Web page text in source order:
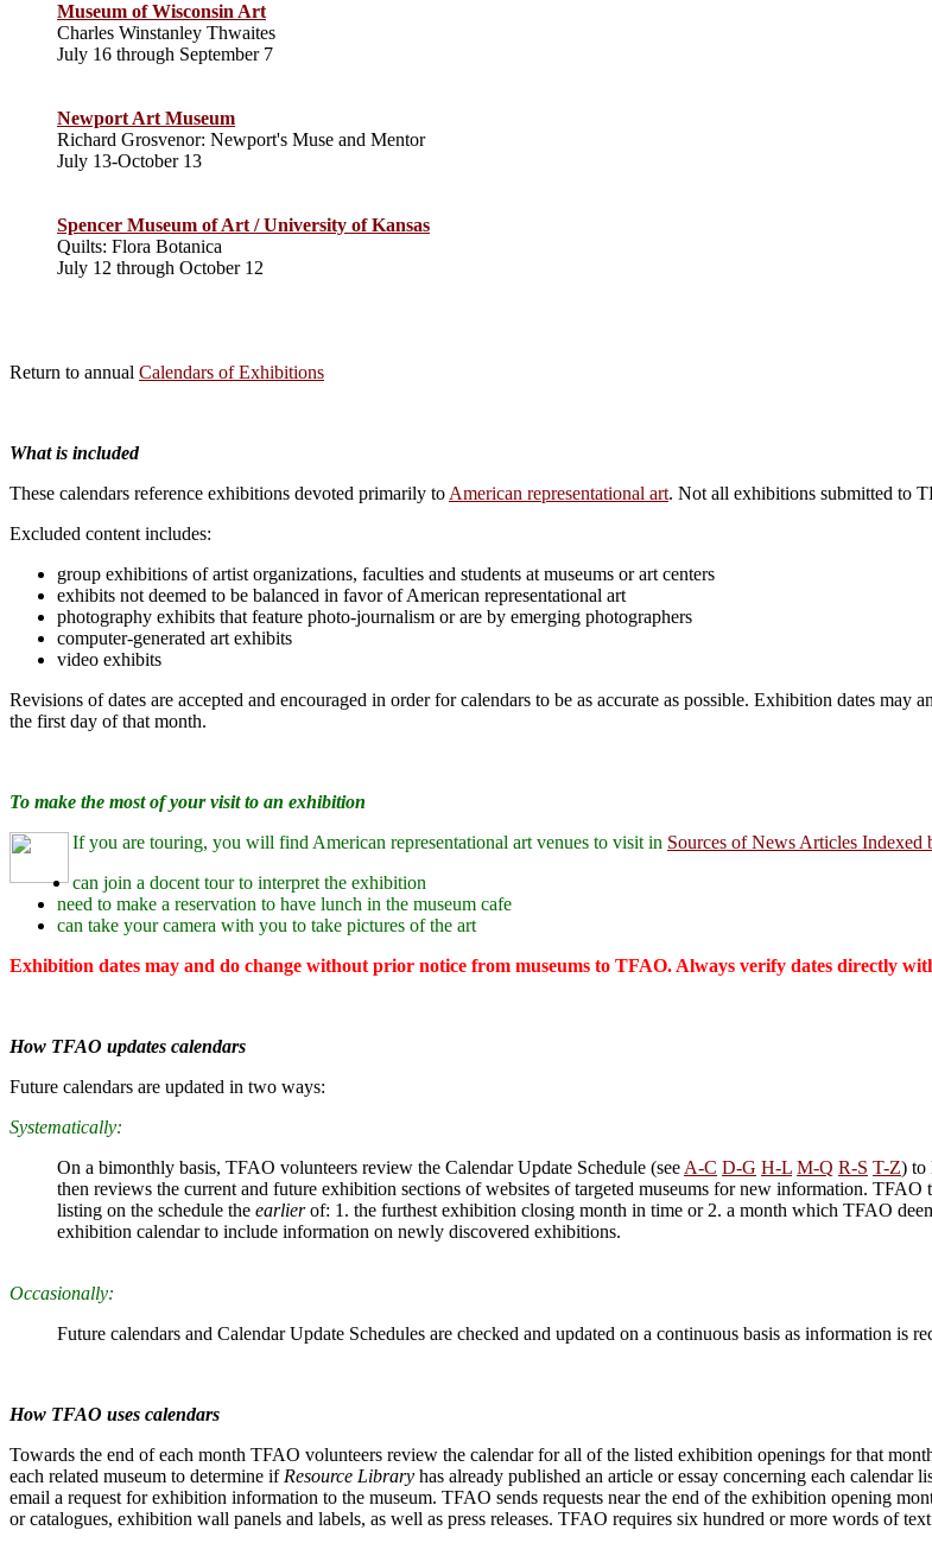
Museum of Wisconsin Art
Charles Winstanley Thwaites
July 16 through September 7
Newport Art Museum
Richard Grosvenor: Newport's Muse and Mentor
July 13-October 13
Spencer Museum of Art / University of Kansas
Quilts: Flora Botanica
July 12 through October 12
Return to annual Calendars of Exhibitions
What is included
These calendars reference exhibitions devoted primarily to American representational art. Not all exhibitions submitted to
Excluded content includes:
group exhibitions of artist organizations, faculties and students at museums or art centers
exhibits not deemed to be balanced in favor of American representational art
photography exhibits that feature photo-journalism or are by emerging photographers
computer-generated art exhibits
video exhibits
Revisions of dates are accepted and encouraged in order for calendars to be as accurate as possible. Exhibition dates
the first day of that month.
To make the most of your visit to an exhibition
If you are touring, you will find American representational art venues to visit in Sources of News Articles Indexed
can join a docent tour to interpret the exhibition
need to make a reservation to have lunch in the museum cafe
can take your camera with you to take pictures of the art
Exhibition dates may and do change without prior notice from museums to TFAO. Always verify dates directly
How TFAO updates calendars
Future calendars are updated in two ways:
Systematically:
On a bimonthly basis, TFAO volunteers review the Calendar Update Schedule (see A-C D-G H-L M-Q R-S T-Z) to
then reviews the current and future exhibition sections of websites of targeted museums for new information.
listing on the schedule the earlierof: 1. the furthest exhibition closing month in time or 2. a month which TFAO
exhibition calendar to include information on newly discovered exhibitions.
Occasionally:
Future calendars and Calendar Update Schedules are checked and updated on a continuous basis as information is
How TFAO uses calendars
Towards the end of each month TFAO volunteers review the calendar for all of the listed exhibition openings for that
each related museum to determine if Resource Library has already published an article or essay concerning each calendar
email a request for exhibition information to the museum. TFAO sends requests near the end of the exhibition opening
or catalogues, exhibition wall panels and labels, as well as press releases. TFAO requires six hundred or more words of